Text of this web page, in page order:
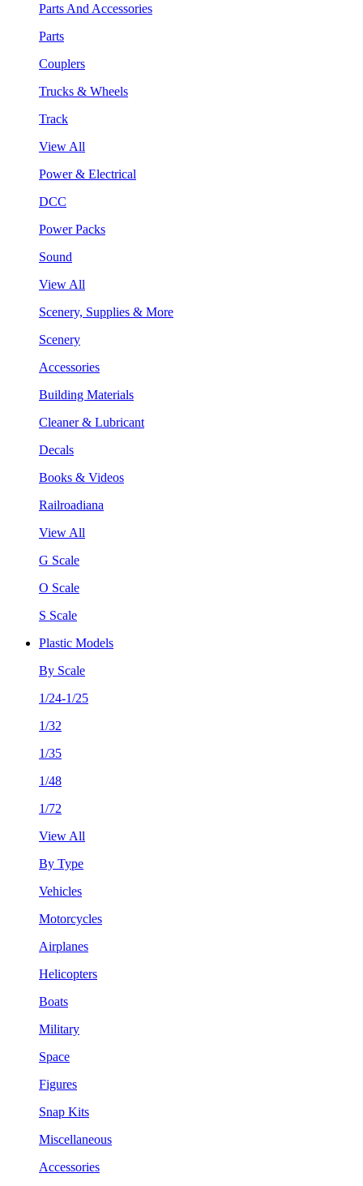
Parts And Accessories
Parts
Couplers
Trucks & Wheels
Track
View All
Power & Electrical
DCC
Power Packs
Sound
View All
Scenery, Supplies & More
Scenery
Accessories
Building Materials
Cleaner & Lubricant
Decals
Books & Videos
Railroadiana
View All
G Scale
O Scale
S Scale
Plastic Models
By Scale
1/24-1/25
1/32
1/35
1/48
1/72
View All
By Type
Vehicles
Motorcycles
Airplanes
Helicopters
Boats
Military
Space
Figures
Snap Kits
Miscellaneous
Accessories